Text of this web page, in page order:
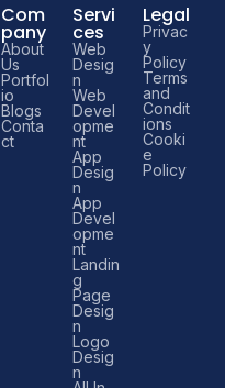
Com
pany
About
Us
Portfol
io
Blogs
Conta
ct
Servi
ces
Web
Desig
n
Web
Devel
opme
nt
App
Desig
n
App
Devel
opme
nt
Landin
g
Page
Desig
n
Logo
Desig
n
Legal
Privac
y
Policy
Terms
and
Condit
ions
Cooki
e
Policy